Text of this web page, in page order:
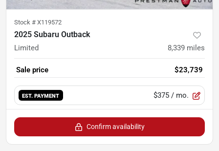
Stock # X119572
2025 Subaru Outback
Limited 8,339 miles
Sale price $23,739
EST. PAYMENT $375 / mo.
Confirm availability